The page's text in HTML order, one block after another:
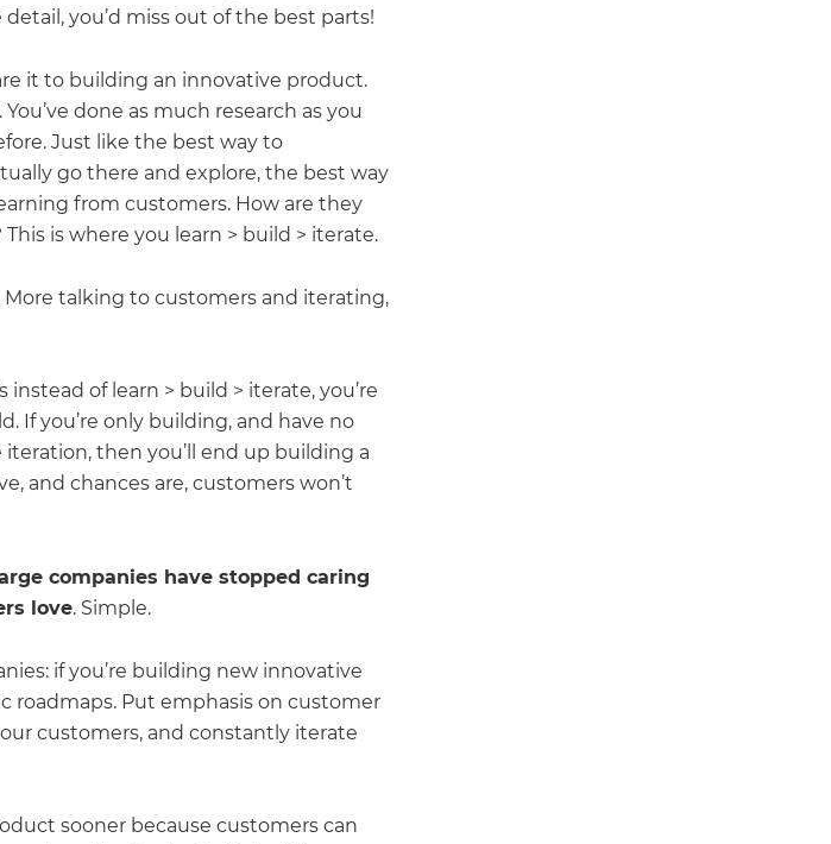
you’d miss out of the best parts!
it to building an innovative product.
done as much research as you
Just like the best way to
go there and explore, the best way
from customers. How are they
is where you learn > build > iterate.
talking to customers and iterating,
of learn > build > iterate, you’re
If you’re only building, and have no
then you’ll end up building a
and chances are, customers won’t
companies have stopped caring
love. Simple.
if you’re building new innovative
roadmaps. Put emphasis on customer
customers, and constantly iterate
sooner because customers can